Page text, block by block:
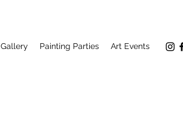
Gallery Painting Parties Art Events